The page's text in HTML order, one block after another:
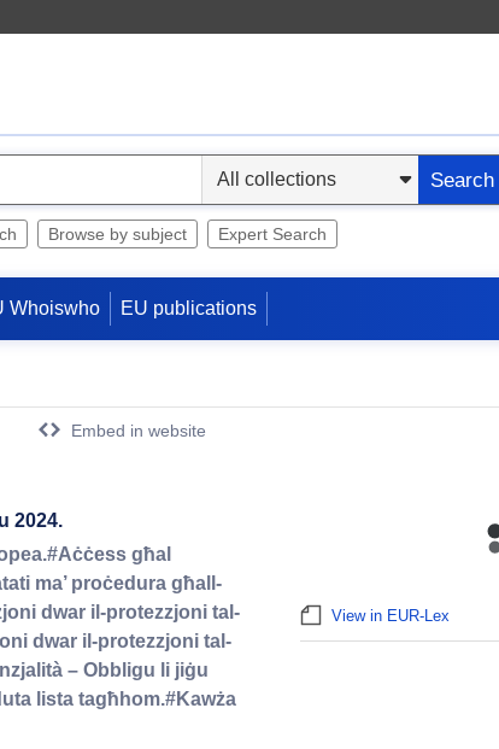
Search
Browse by subject Expert Search
Whoiswho EU publications
Embed in website
2024.
għal
ma’ proċedura għall-
dwar il-protezzjoni tal-
dwar il-protezzjoni tal-
– Obbligu li jiġu
lista tagħhom.#Kawża
View in EUR-Lex